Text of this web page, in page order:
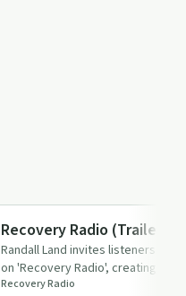
Recovery Reimagined
Recovery Radio (Trailer)
Randall Land invites listeners to
on 'Recovery Radio', creating a
shared experie…
Recovery Radio